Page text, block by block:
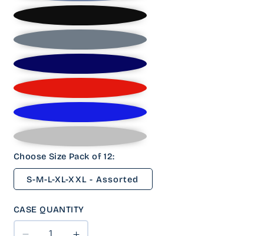
Choose Size Pack of 12:
S-M-L-XL-XXL - Assorted
CASE QUANTITY